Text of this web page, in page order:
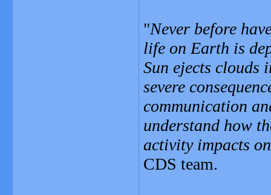
"Never before
life on Earth is
Sun ejects clouds
severe
communication
understand how
activity impacts
CDS team.